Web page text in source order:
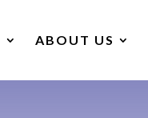
ABOUT US